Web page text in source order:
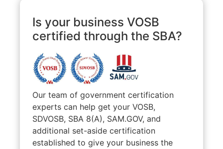
Is your business VOSB
certified through the SBA?
Our team of government certification
experts can help get your VOSB,
SDVOSB, SBA 8(A), SAM.GOV, and
additional set-aside certification
established to give your business the